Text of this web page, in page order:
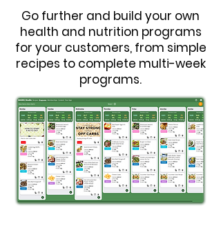
Go further and build your own
health and nutrition programs
for your customers, from simple
recipes to complete multi-week
programs.